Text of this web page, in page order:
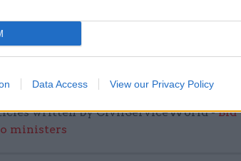
Data Access View our Privacy Policy
written by CivilServiceWorld -Bid
ministers